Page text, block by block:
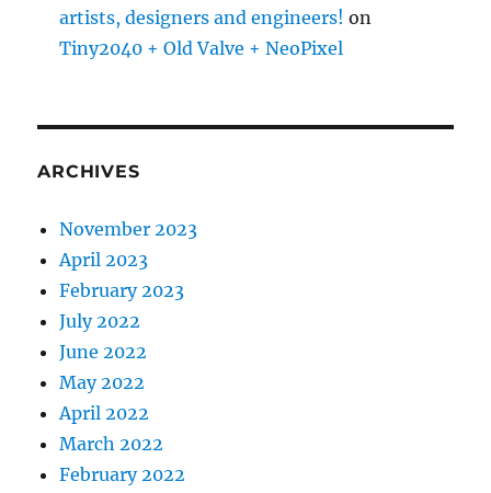
artists, designers and engineers! on
Tiny2040 + Old Valve + NeoPixel
ARCHIVES
November 2023
April 2023
February 2023
July 2022
June 2022
May 2022
April 2022
March 2022
February 2022